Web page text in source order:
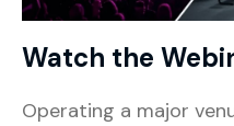
Watch the
Operating a major